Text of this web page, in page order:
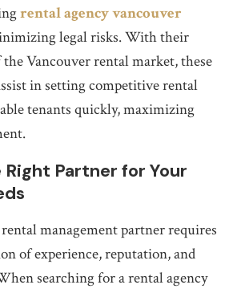
rental agency vancouver
legal risks. With their
Vancouver rental market, these
in setting competitive rental
tenants quickly, maximizing
Partner for Your
management partner requires
of experience, reputation, and
searching for a rental agency